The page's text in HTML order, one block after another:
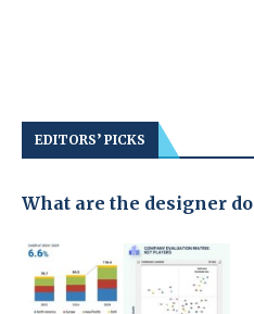
EDITORS’ PICKS
What are the designer